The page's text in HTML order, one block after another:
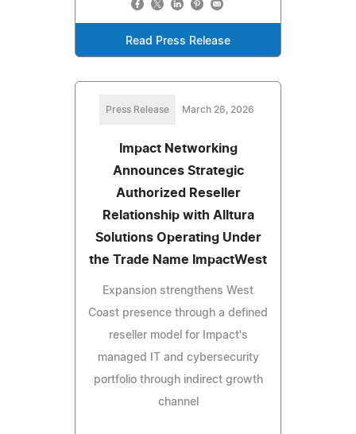
Read Press Release
Press Release March 26, 2026
Impact Networking
Announces Strategic
Authorized Reseller
Relationship with Alltura
Solutions Operating Under
the Trade Name ImpactWest
Expansion strengthens West
Coast presence through a defined
reseller model for Impact's
managed IT and cybersecurity
portfolio through indirect growth
channel